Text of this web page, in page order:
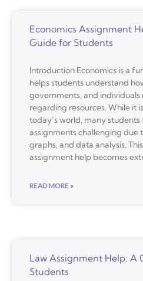
Economics Assignment
Guide for Students
Introduction Economics is a
helps students understand
governments, and individuals
regarding resources. While it
today’s world, many
assignments challenging due
graphs, and data analysis.
assignment help becomes
READ MORE »
Law Assignment Help: A
Students